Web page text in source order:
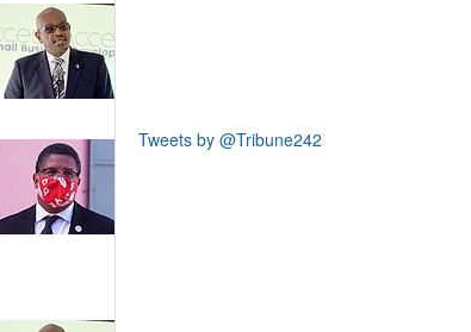
Tweets by @Tribune242